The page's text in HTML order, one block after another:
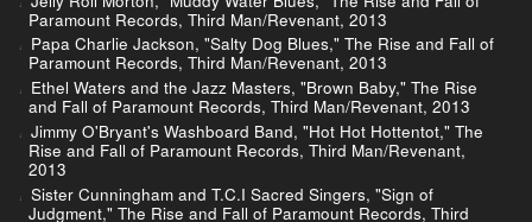
Paramount Records, Third Man/Revenant, 2013
Papa Charlie Jackson, "Salty Dog Blues," The Rise and Fall of
Paramount Records, Third Man/Revenant, 2013
Ethel Waters and the Jazz Masters, "Brown Baby," The Rise
and Fall of Paramount Records, Third Man/Revenant, 2013
Jimmy O'Bryant's Washboard Band, "Hot Hot Hottentot," The
Rise and Fall of Paramount Records, Third Man/Revenant,
2013
Sister Cunningham and T.C.I Sacred Singers, "Sign of
Judgment," The Rise and Fall of Paramount Records, Third